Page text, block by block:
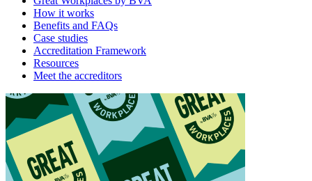
How it works
Benefits and FAQs
Case studies
Accreditation Framework
Resources
Meet the accreditors